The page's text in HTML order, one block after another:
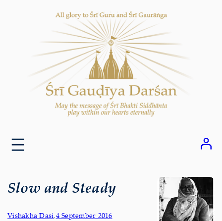
Slow and Steady
Vishakha Dasi,4 September 2016